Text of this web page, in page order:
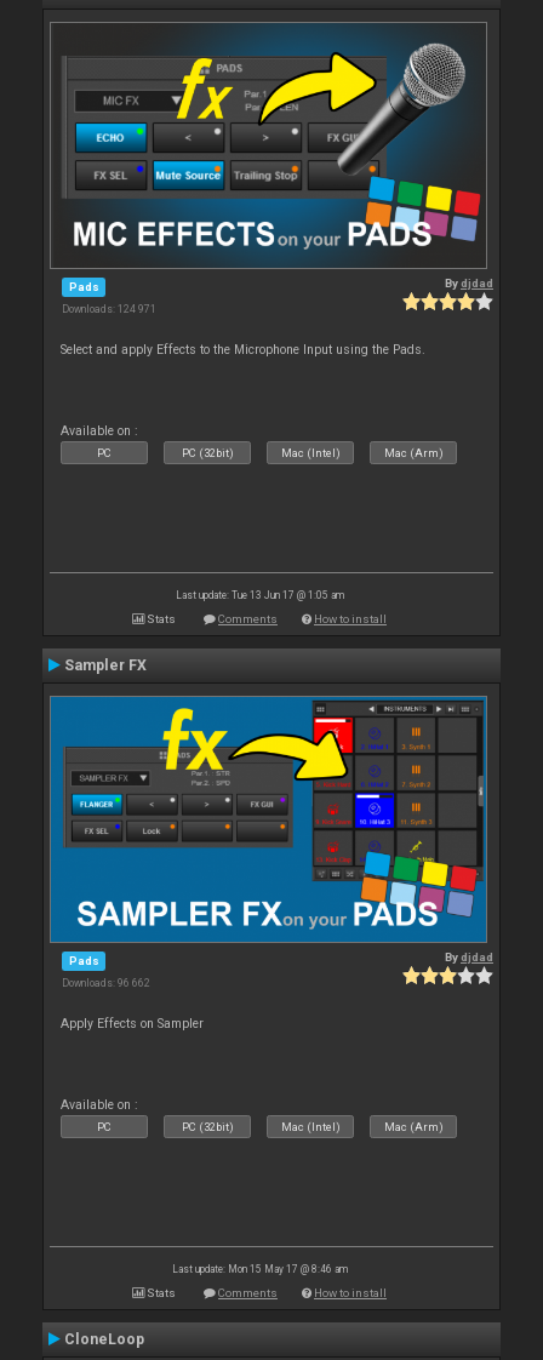
Pads
Downloads: 124 971
Bydjdad
Select and apply Effects to the Microphone Input using the Pads.
Available on :
PC PC (32bit) Mac (Intel) Mac (Arm)
Last update: Tue 13 Jun 17 @ 1:05 am
Stats Comments How to install
Sampler FX
Pads
Downloads: 96 662
Bydjdad
Apply Effects on Sampler
Available on :
PC PC (32bit) Mac (Intel) Mac (Arm)
Last update: Mon 15 May 17 @ 8:46 am
Stats Comments How to install
CloneLoop